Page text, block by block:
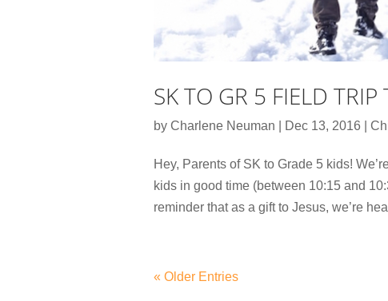
SK TO GR 5 FIELD
by Charlene Neuman Dec 13, 2016
Hey, Parents of SK to Grade 5 kids!
kids in good time (between 10:15 and
reminder that as a gift to Jesus, we’re
« Older Entries